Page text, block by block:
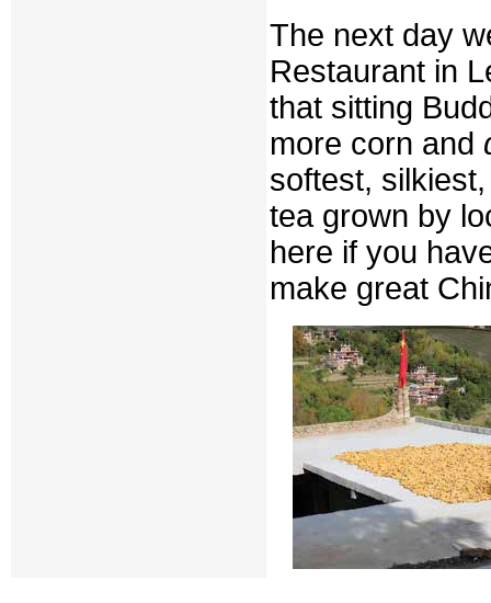
The next day
Restaurant in
that sitting
more corn and
softest,
tea grown by
here if you
make great